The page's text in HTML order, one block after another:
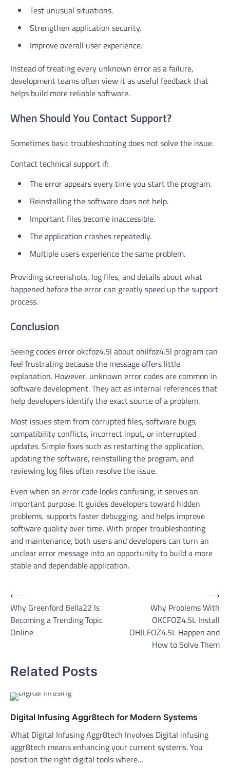
Test unusual situations.
Strengthen application security.
Improve overall user experience.
Instead of treating every unknown error as a failure,
development teams often view it as useful feedback that
helps build more reliable software.
When Should You Contact Support?
Sometimes basic troubleshooting does not solve the issue.
Contact technical support if:
The error appears every time you start the program.
Reinstalling the software does not help.
Important files become inaccessible.
The application crashes repeatedly.
Multiple users experience the same problem.
Providing screenshots, log files, and details about what
happened before the error can greatly speed up the support
process.
Conclusion
Seeing codes error okcfoz4.5l about ohilfoz4.5l program can
feel frustrating because the message offers little
explanation. However, unknown error codes are common in
software development. They act as internal references that
help developers identify the exact source of a problem.
Most issues stem from corrupted files, software bugs,
compatibility conflicts, incorrect input, or interrupted
updates. Simple fixes such as restarting the application,
updating the software, reinstalling the program, and
reviewing log files often resolve the issue.
Even when an error code looks confusing, it serves an
important purpose. It guides developers toward hidden
problems, supports faster debugging, and helps improve
software quality over time. With proper troubleshooting
and maintenance, both users and developers can turn an
unclear error message into an opportunity to build a more
stable and dependable application.
Post
navigation
⟵
Why Greenford Bella22 Is
Becoming a Trending Topic
Online
Why Problems With
OKCFOZ4.5L Install
OHILFOZ4.5L Happen and
How to Solve Them
⟶
Related Posts
Digital Infusing Aggr8tech for Modern Systems
What Digital Infusing Aggr8tech Involves Digital infusing
aggr8tech means enhancing your current systems. You
position the right digital tools where…